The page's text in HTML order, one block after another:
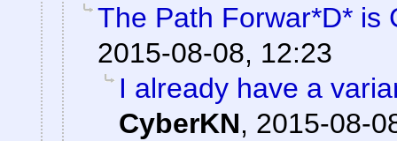
The Path Forwar*D* is
2015-08-08, 12:23
I already have a
CyberKN, 2015-08-